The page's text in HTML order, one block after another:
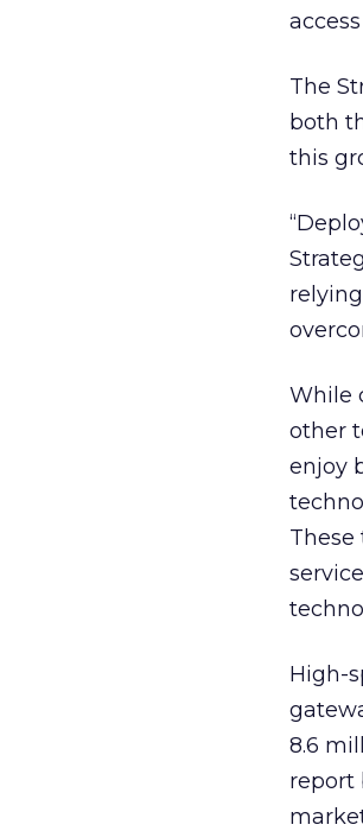
The
both
this
While
other
enjoy
High-
8.6
report